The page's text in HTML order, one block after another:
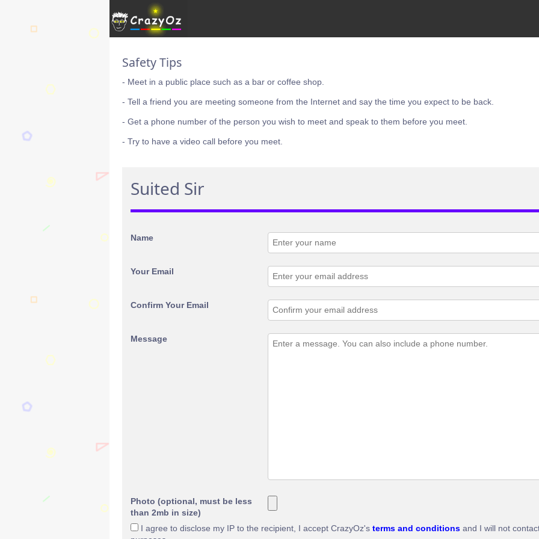
Safety Tips
- Meet in a public place such as a bar or coffee shop.
- Tell a friend you are meeting someone from the Internet and say the time you expect to be back.
- Get a phone number of the person you wish to meet and speak to them before you meet.
- Try to have a video call before you meet.
Suited Sir
Name
Your Email
Confirm Your Email
Message
Photo (optional, must be less
than 2mb in size)
I agree to disclose my IP to the recipient, I accept CrazyOz's terms and conditions and I will not